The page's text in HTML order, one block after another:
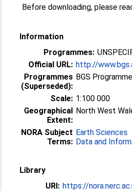
Before downloading, please
Information
Programmes:
Official URL: http://
Programmes
(Superseded):
BGS
Scale: 1:100 000
Geographical
Extent:
North West
NORA Subject
Terms:
Earth Sciences
Data and
Library
URI: https://